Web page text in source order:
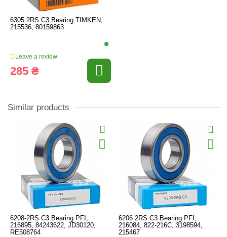
6305 2RS C3 Bearing TIMKEN,
215536, 80159863
Leave a review
285 ₴
Similar products
6208-2RS C3 Bearing PFI,
216895, 84243622, JD30120,
RE508764
6206 2RS C3 Bearing PFI,
216084, 822-216C, 3198594,
215467